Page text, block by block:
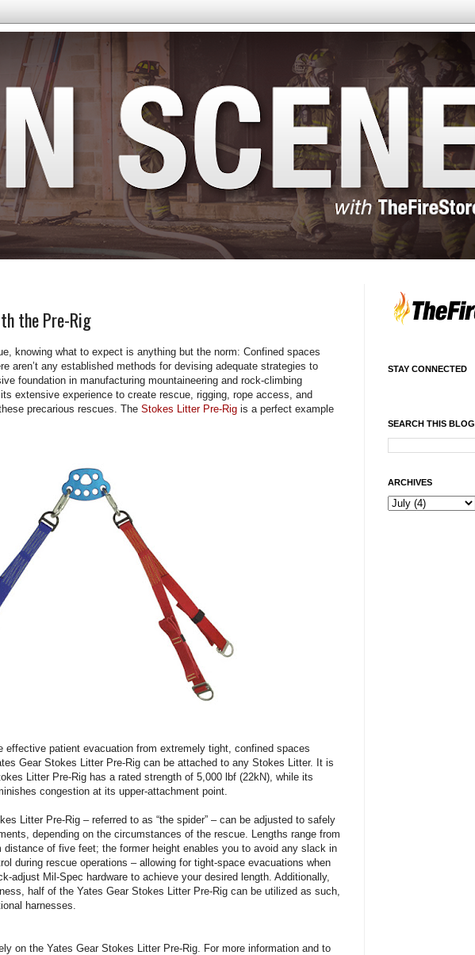
the Pre-Rig
knowing what to expect is anything but the norm: Confined spaces
aren’t any established methods for devising adequate strategies to
foundation in manufacturing mountaineering and rock-climbing
extensive experience to create rescue, rigging, rope access, and
precarious rescues. The Stokes Litter Pre-Rig is a perfect example
effective patient evacuation from extremely tight, confined spaces
Gear Stokes Litter Pre-Rig can be attached to any Stokes Litter. It is
Litter Pre-Rig has a rated strength of 5,000 lbf (22kN), while its
congestion at its upper-attachment point.
Litter Pre-Rig – referred to as “the spider” – can be adjusted to safely
depending on the circumstances of the rescue. Lengths range from
of five feet; the former height enables you to avoid any slack in
during rescue operations – allowing for tight-space evacuations when
adjust Mil-Spec hardware to achieve your desired length. Additionally,
half of the Yates Gear Stokes Litter Pre-Rig can be utilized as such,
harnesses.
on the Yates Gear Stokes Litter Pre-Rig. For more information and to
STAY CONNECTED
SEARCH THIS BLOG
ARCHIVES